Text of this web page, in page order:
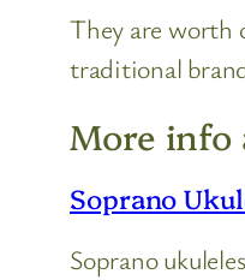
They are worth
traditional
More info
Soprano
Soprano